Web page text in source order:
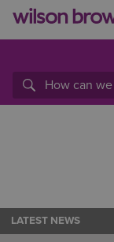
LATEST NEWS